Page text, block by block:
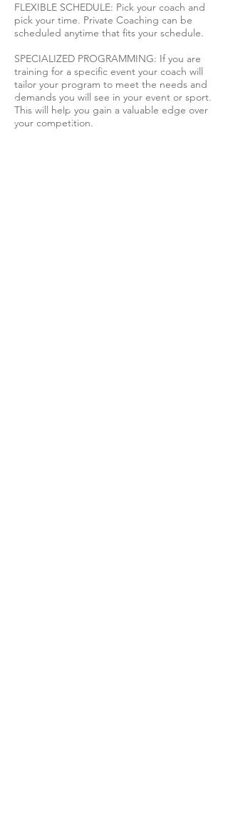
FLEXIBLE SCHEDULE: Pick your coach and
pick your time. Private Coaching can be
scheduled anytime that fits your schedule.
SPECIALIZED PROGRAMMING: If you are
training for a specific event your coach will
tailor your program to meet the needs and
demands you will see in your event or sport.
This will help you gain a valuable edge over
your competition.